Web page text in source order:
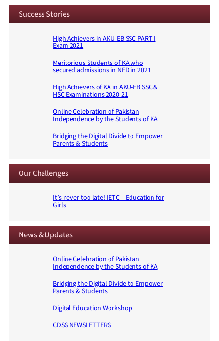
Success Stories
High Achievers in AKU-EB SSC PART I
Exam 2021
Meritorious Students of KA who
secured admissions in NED in 2021
High Achievers of KA in AKU-EB SSC &
HSC Examinations 2020-21
Online Celebration of Pakistan
Independence by the Students of KA
Bridging the Digital Divide to Empower
Parents & Students
Our Challenges
It’s never too late! IETC – Education for
Girls
News & Updates
Online Celebration of Pakistan
Independence by the Students of KA
Bridging the Digital Divide to Empower
Parents & Students
Digital Education Workshop
CDSS NEWSLETTERS